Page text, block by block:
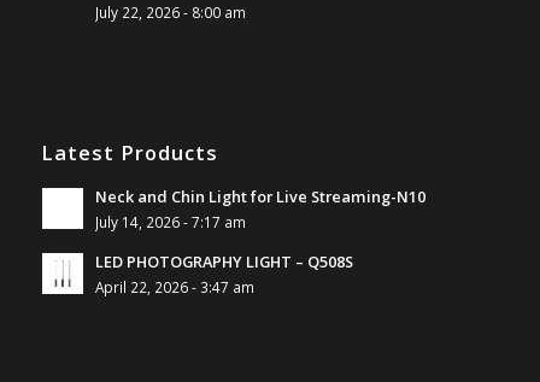
July 22, 2026 - 8:00 am
Latest Products
Neck and Chin Light for Live Streaming-N10
July 14, 2026 - 7:17 am
LED PHOTOGRAPHY LIGHT – Q508S
April 22, 2026 - 3:47 am